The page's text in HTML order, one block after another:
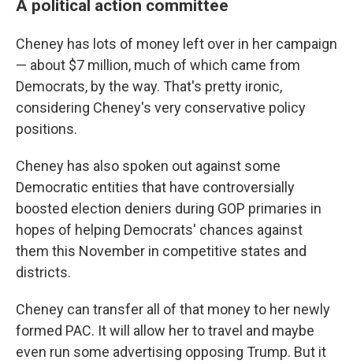
A political action committee
Cheney has lots of money left over in her campaign
— about $7 million, much of which came from
Democrats, by the way. That's pretty ironic,
considering Cheney's very conservative policy
positions.
Cheney has also spoken out against some
Democratic entities that have controversially
boosted election deniers during GOP primaries in
hopes of helping Democrats' chances against
them this November in competitive states and
districts.
Cheney can transfer all of that money to her newly
formed PAC. It will allow her to travel and maybe
even run some advertising opposing Trump. But it